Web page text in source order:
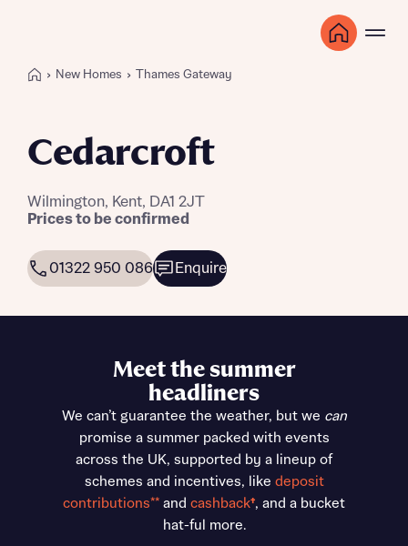
New Homes Thames Gateway
Cedarcroft
Wilmington, Kent, DA1 2JT
Prices to be confirmed
01322 950 086 Enquire
Meet the summer
headliners
We can’t guarantee the weather, but we can
promise a summer packed with events
across the UK, supported by a lineup of
schemes and incentives, like deposit
contributions** and cashback†, and a bucket
hat-ful more.